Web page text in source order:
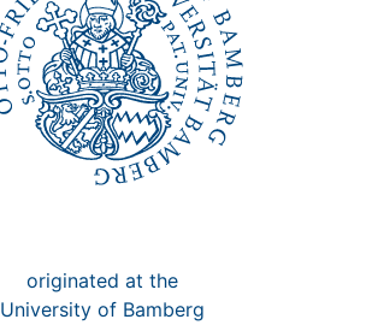
originated at the
University of Bamberg